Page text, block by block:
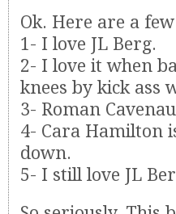
Ok. Here are a
1- I love JL Berg.
2- I love it when
knees by kick ass
3- Roman
4- Cara Hamilton
down.
5- I still love JL